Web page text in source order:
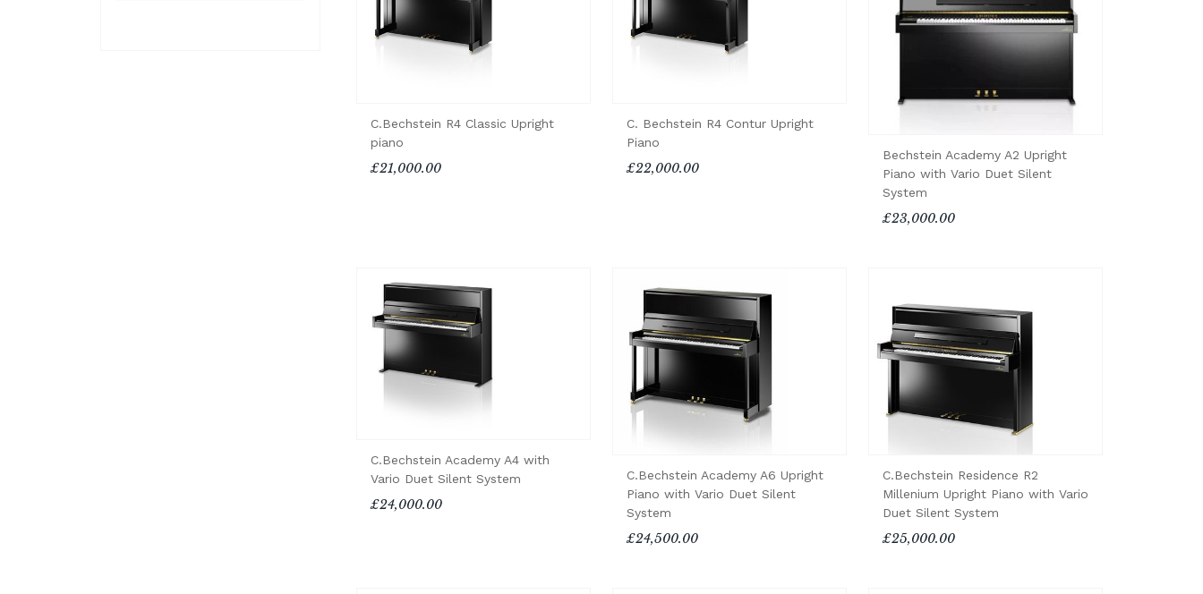
C.Bechstein R4 Classic Upright
piano
£21,000.00
C. Bechstein R4 Contur Upright
Piano
£22,000.00
Bechstein Academy A2 Upright
Piano with Vario Duet Silent
System
£23,000.00
C.Bechstein Academy A4 with
Vario Duet Silent System
£24,000.00
C.Bechstein Academy A6 Upright
Piano with Vario Duet Silent
System
£24,500.00
C.Bechstein Residence R2
Millenium Upright Piano with Vario
Duet Silent System
£25,000.00